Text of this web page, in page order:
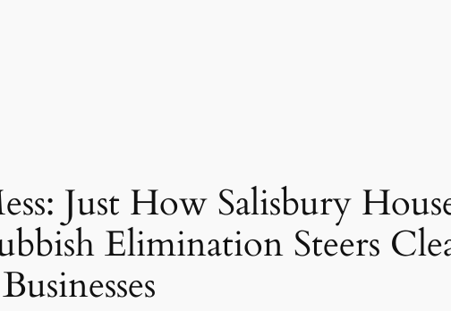
Just How Salisbury
Elimination Steers